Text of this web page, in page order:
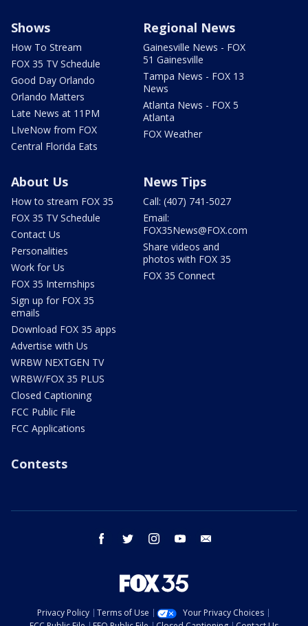
Shows
How To Stream
FOX 35 TV Schedule
Good Day Orlando
Orlando Matters
Late News at 11PM
LIveNow from FOX
Central Florida Eats
Regional News
Gainesville News - FOX
51 Gainesville
Tampa News - FOX 13
News
Atlanta News - FOX 5
Atlanta
FOX Weather
About Us
How to stream FOX 35
FOX 35 TV Schedule
Contact Us
Personalities
Work for Us
FOX 35 Internships
Sign up for FOX 35
emails
Download FOX 35 apps
Advertise with Us
WRBW NEXTGEN TV
WRBW/FOX 35 PLUS
Closed Captioning
FCC Public File
FCC Applications
News Tips
Call: (407) 741-5027
Email:
FOX35News@FOX.com
Share videos and
photos with FOX 35
FOX 35 Connect
Contests
facebook twitter instagram youtube
Privacy Policy Terms of Use
Your Privacy Choices